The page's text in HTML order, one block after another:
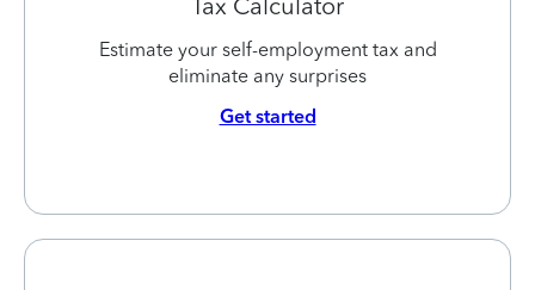
Estimate your self-employment tax and
eliminate any surprises
Get started